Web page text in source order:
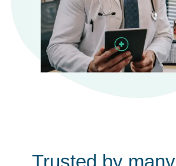
Trusted by many